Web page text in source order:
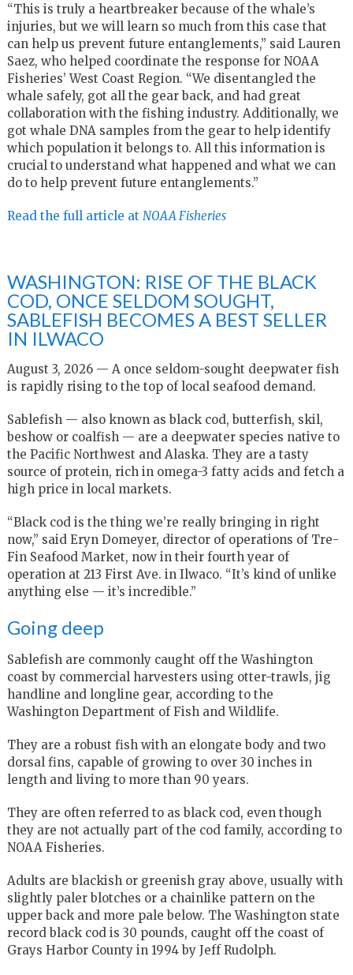
“This is truly a heartbreaker because of the whale’s
injuries, but we will learn so much from this case that
can help us prevent future entanglements,” said Lauren
Saez, who helped coordinate the response for NOAA
Fisheries’ West Coast Region. “We disentangled the
whale safely, got all the gear back, and had great
collaboration with the fishing industry. Additionally, we
got whale DNA samples from the gear to help identify
which population it belongs to. All this information is
crucial to understand what happened and what we can
do to help prevent future entanglements.”
Read the full article at NOAA Fisheries
WASHINGTON: RISE OF THE BLACK
COD, ONCE SELDOM SOUGHT,
SABLEFISH BECOMES A BEST SELLER
IN ILWACO
August 3, 2026 — A once seldom-sought deepwater fish
is rapidly rising to the top of local seafood demand.
Sablefish — also known as black cod, butterfish, skil,
beshow or coalfish — are a deepwater species native to
the Pacific Northwest and Alaska. They are a tasty
source of protein, rich in omega-3 fatty acids and fetch a
high price in local markets.
“Black cod is the thing we’re really bringing in right
now,” said Eryn Domeyer, director of operations of Tre-
Fin Seafood Market, now in their fourth year of
operation at 213 First Ave. in Ilwaco. “It’s kind of unlike
anything else — it’s incredible.”
Going deep
Sablefish are commonly caught off the Washington
coast by commercial harvesters using otter-trawls, jig
handline and longline gear, according to the
Washington Department of Fish and Wildlife.
They are a robust fish with an elongate body and two
dorsal fins, capable of growing to over 30 inches in
length and living to more than 90 years.
They are often referred to as black cod, even though
they are not actually part of the cod family, according to
NOAA Fisheries.
Adults are blackish or greenish gray above, usually with
slightly paler blotches or a chainlike pattern on the
upper back and more pale below. The Washington state
record black cod is 30 pounds, caught off the coast of
Grays Harbor County in 1994 by Jeff Rudolph.